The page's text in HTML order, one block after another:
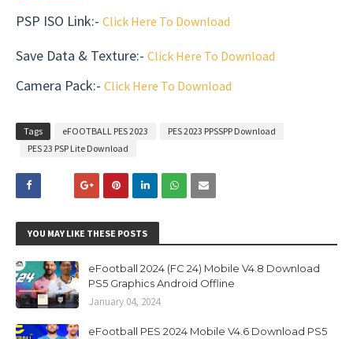
PSP ISO Link:- Click Here To Download
Save Data & Texture:- Click Here To Download
Camera Pack:- Click Here To Download
Tags eFOOTBALL PES 2023
PES 2023 PPSSPP Download
PES 23 PSP Lite Download
YOU MAY LIKE THESE POSTS
eFootball 2024 (FC 24) Mobile V4.8 Download
PS5 Graphics Android Offline
January 04, 2024
eFootball PES 2024 Mobile V4.6 Download PS5